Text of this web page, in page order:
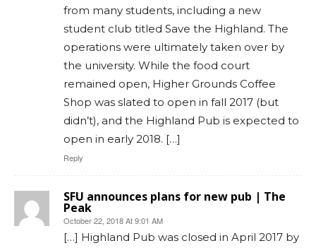
from many students, including a new
student club titled Save the Highland. The
operations were ultimately taken over by
the university. While the food court
remained open, Higher Grounds Coffee
Shop was slated to open in fall 2017 (but
didn’t), and the Highland Pub is expected to
open in early 2018. […]
Reply
SFU announces plans for new pub | The
Peak
October 22, 2018 At 9:01 AM
[…] Highland Pub was closed in April 2017 by